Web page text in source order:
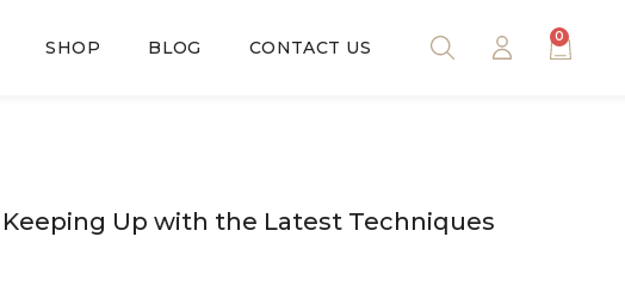
SHOP BLOG CONTACT US
0
Up with the Latest Techniques